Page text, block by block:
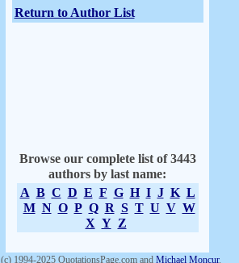
Return to Author List
Browse our complete list of 3443
authors by last name:
A B C D E F G H I J K L
M N O P Q R S T U V W
X Y Z
(c) 1994-2025 QuotationsPage.com and Michael Moncur.